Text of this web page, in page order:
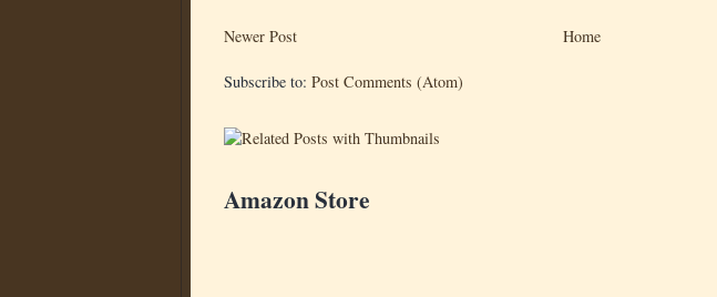
Newer Post Home
Subscribe to: Post Comments (Atom)
Amazon Store